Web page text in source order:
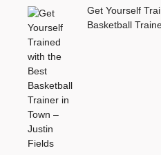
Get Yourself
Basketball